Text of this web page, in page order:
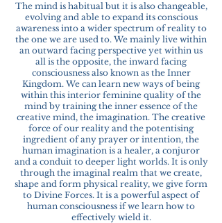
The mind is habitual but it is also changeable,
evolving and able to expand its conscious
awareness into a wider spectrum of reality to
the one we are used to. We mainly live within
an outward facing perspective yet within us
all is the opposite, the inward facing
consciousness also known as the Inner
Kingdom. We can learn new ways of being
within this interior feminine quality of the
mind by training the inner essence of the
creative mind, the imagination. The creative
force of our reality and the potentising
ingredient of any prayer or intention, the
human imagination is a healer, a conjuror
and a conduit to deeper light worlds. It is only
through the imaginal realm that we create,
shape and form physical reality, we give form
to Divine Forces. It is a powerful aspect of
human consciousness if we learn how to
effectively wield it.